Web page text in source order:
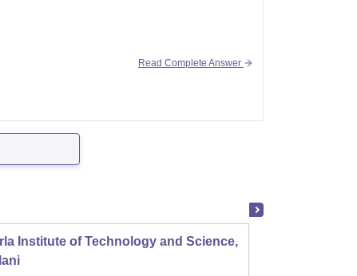
different branches in nits or iiits. You
Read Complete Answer
Institute of Technology and Science,